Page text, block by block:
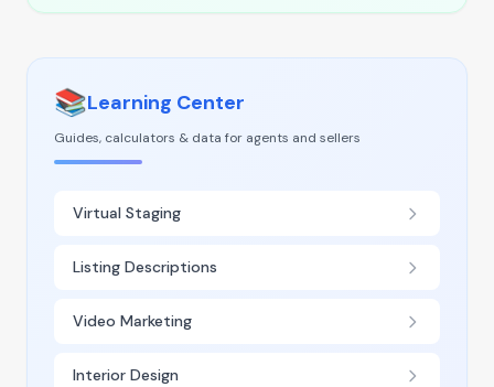
📚Learning Center
Guides, calculators & data for agents and sellers
Virtual Staging
Listing Descriptions
Video Marketing
Interior Design